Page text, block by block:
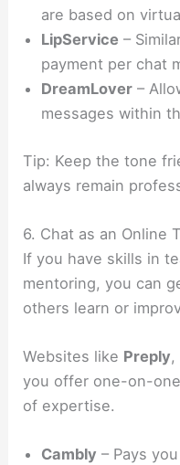
are based on
LipService –
payment per chat
DreamLover –
messages within
Tip: Keep the tone
always remain
6. Chat as an Online
If you have skills in
mentoring, you can
others learn or
Websites like Preply,
you offer one-on-
of expertise.
Cambly – Pays